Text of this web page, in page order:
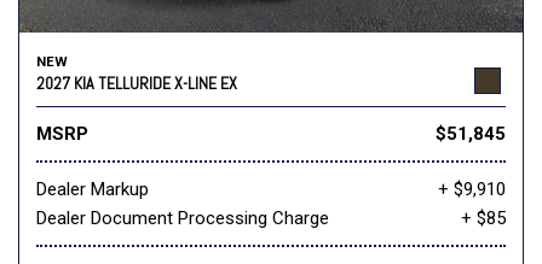
NEW
2027 KIA TELLURIDE X-LINE EX
MSRP $51,845
Dealer Markup
+ $9,910
Dealer Document Processing Charge
+ $85